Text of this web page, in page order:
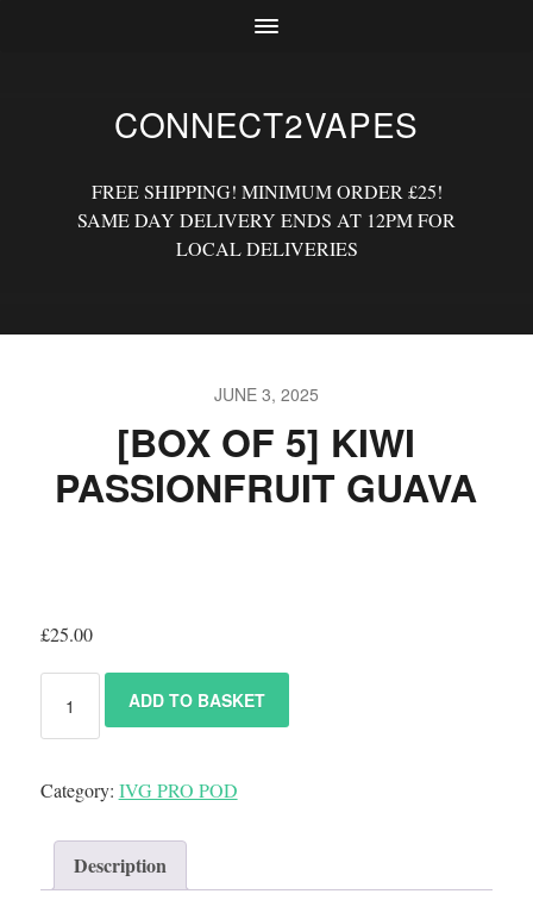
CONNECT2VAPES
FREE SHIPPING! MINIMUM ORDER £25!
SAME DAY DELIVERY ENDS AT 12PM FOR
LOCAL DELIVERIES
JUNE 3, 2025
[BOX OF 5] KIWI
PASSIONFRUIT GUAVA
£25.00
ADD TO BASKET
Category: IVG PRO POD
Description